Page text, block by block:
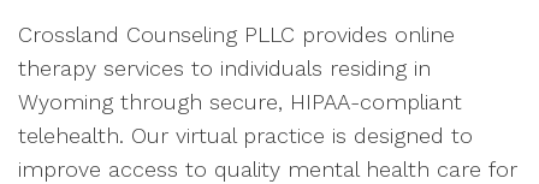
Crossland Counseling PLLC provides online
therapy services to individuals residing in
Wyoming through secure, HIPAA-compliant
telehealth. Our virtual practice is designed to
improve access to quality mental health care for